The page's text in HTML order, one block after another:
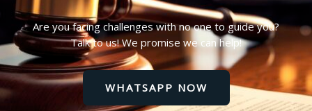
Are you facing challenges with no one to guide you?
Talk to us! We promise we can help!
WHATSAPP NOW